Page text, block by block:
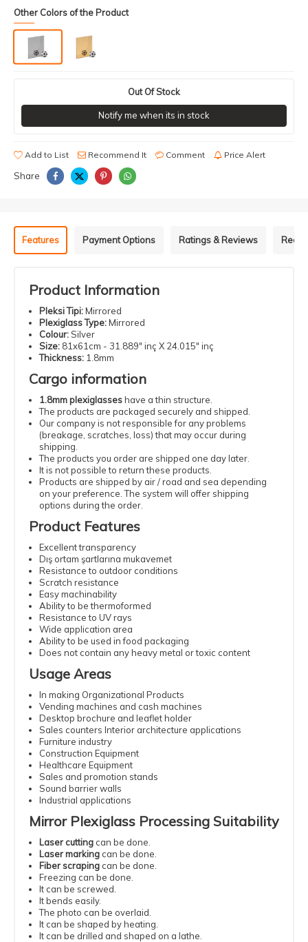
Other Colors of the Product
Out Of Stock
Notify me when its in stock
Add to List Recommend It Comment Price Alert
Share
Features Payment Options Ratings & Reviews
Product Information
Pleksi Tipi:Mirrored
Plexiglass Type:Mirrored
Colour: Silver
Size: 81x61cm - 31.889" inç X 24.015" inç
Thickness: 1.8mm
Cargo information
1.8mm plexiglasseshave a thin structure.
The products are packaged securely and shipped.
Our company is not responsible for any problems
(breakage, scratches, loss) that may occur during
shipping.
The products you order are shipped one day later.
It is not possible to return these products.
Products are shipped by air / road and sea depending
on your preference. The system will offer shipping
options during the order.
Product Features
Excellent transparency
Dış ortam şartlarına mukavemet
Resistance to outdoor conditions
Scratch resistance
Easy machinability
Ability to be thermoformed
Resistance to UV rays
Wide application area
Ability to be used in food packaging
Does not contain any heavy metal or toxic content
Usage Areas
In making Organizational Products
Vending machines and cash machines
Desktop brochure and leaflet holder
Sales counters Interior architecture applications
Furniture industry
Construction Equipment
Healthcare Equipment
Sales and promotion stands
Sound barrier walls
Industrial applications
Mirror Plexiglass Processing Suitability
Laser cutting can be done.
Laser marking can be done.
Fiber scraping can be done.
Freezing can be done.
It can be screwed.
It bends easily.
The photo can be overlaid.
It can be shaped by heating.
It can be drilled and shaped on a lathe.